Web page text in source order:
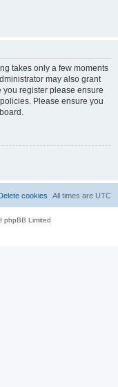
takes only a few moments
may also grant
register please ensure
Please ensure you
All times are UTC
cookies
phpBB Limited